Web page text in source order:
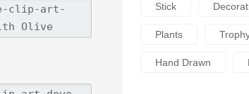
Stick
Plants
Hand Drawn